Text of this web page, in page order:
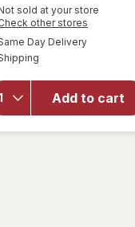
50%
sold at your store
other stores
Day Deliveryavailable
Add to cart
will open
PreserVision
AREDS 2
Eye
Vitamins